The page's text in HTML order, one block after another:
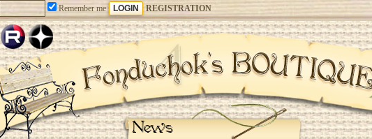
Remember me REGISTRATION
News